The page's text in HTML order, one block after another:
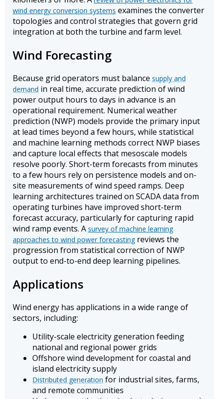
wind energy conversion systems examines the converter
topologies and control strategies that govern grid
integration at both the turbine and farm level.
Wind Forecasting
Because grid operators must balance supply and
demand in real time, accurate prediction of wind
power output hours to days in advance is an
operational requirement. Numerical weather
prediction (NWP) models provide the primary input
at lead times beyond a few hours, while statistical
and machine learning methods correct NWP biases
and capture local effects that mesoscale models
resolve poorly. Short-term forecasts from minutes
to a few hours rely on persistence models and on-
site measurements of wind speed ramps. Deep
learning architectures trained on SCADA data from
operating turbines have improved short-term
forecast accuracy, particularly for capturing rapid
wind ramp events. A survey of machine learning
approaches to wind power forecasting reviews the
progression from statistical correction of NWP
output to end-to-end deep learning pipelines.
Applications
Wind energy has applications in a wide range of
sectors, including:
Utility-scale electricity generation feeding
national and regional power grids
Offshore wind development for coastal and
island electricity supply
Distributed generation for industrial sites, farms,
and remote communities